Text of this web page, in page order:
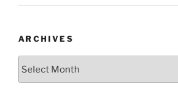
ARCHIVES